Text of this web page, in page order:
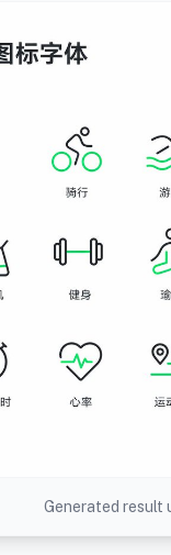
Generated result